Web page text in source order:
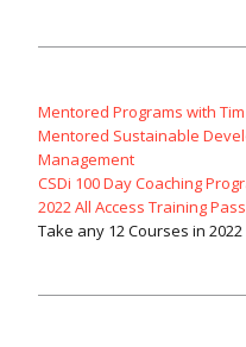
Mentored Programs with
Mentored Sustainable
Management
CSDi 100 Day Coaching
2022 All Access Training Pass
Take any 12 Courses in 2022